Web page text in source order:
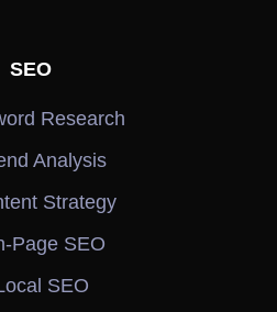
SEO
Research
Analysis
Strategy
Page SEO
SEO